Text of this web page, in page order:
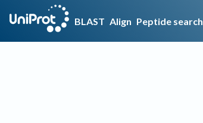
BLAST Align Peptide search